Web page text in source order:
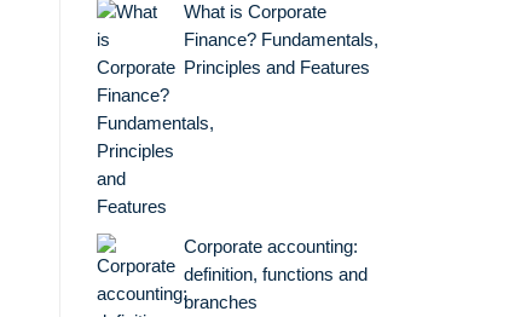
What is Corporate
Finance? Fundamentals,
Principles and Features
Corporate accounting:
definition, functions and
branches